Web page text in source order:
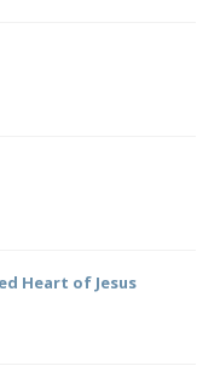
Heart of Jesus